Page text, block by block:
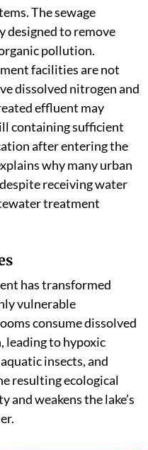
The sewage
designed to remove
pollution.
facilities are not
dissolved nitrogen and
effluent may
containing sufficient
after entering the
why many urban
receiving water
treatment
has transformed
vulnerable
consume dissolved
leading to hypoxic
insects, and
resulting ecological
and weakens the lake’s